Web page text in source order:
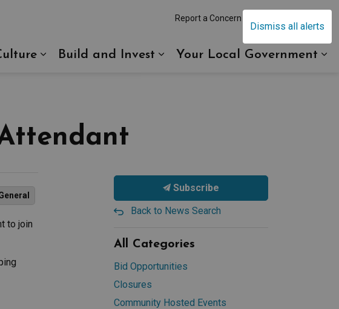
Dismiss all alerts
Build and Invest
Your Local Government
Report a Concern
to join
Subscribe
Back to News Search
All Categories
Bid Opportunities
Closures
Community Hosted Events